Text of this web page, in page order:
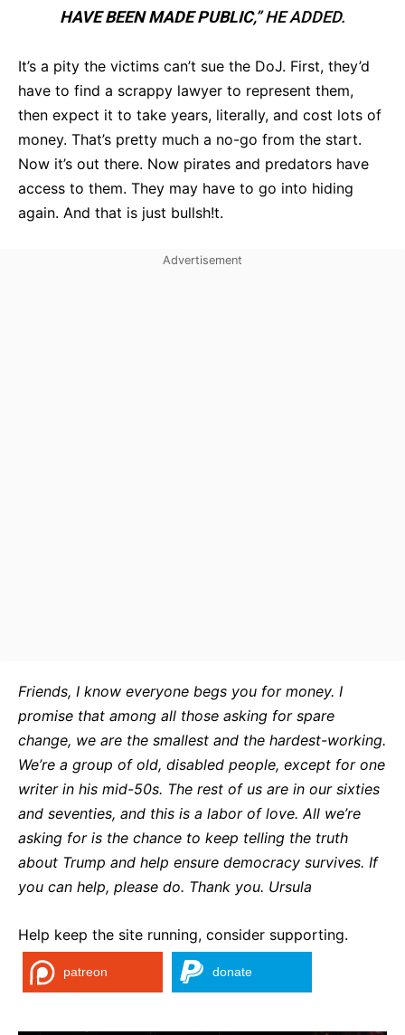
HAVE BEEN MADE PUBLIC,” HE ADDED.
It’s a pity the victims can’t sue the DoJ. First, they’d
have to find a scrappy lawyer to represent them,
then expect it to take years, literally, and cost lots of
money. That’s pretty much a no-go from the start.
Now it’s out there. Now pirates and predators have
access to them. They may have to go into hiding
again. And that is just bullsh!t.
Friends, I know everyone begs you for money. I
promise that among all those asking for spare
change, we are the smallest and the hardest-working.
We’re a group of old, disabled people, except for one
writer in his mid-50s. The rest of us are in our sixties
and seventies, and this is a labor of love. All we’re
asking for is the chance to keep telling the truth
about Trump and help ensure democracy survives. If
you can help, please do. Thank you. Ursula
Help keep the site running, consider supporting.
patreon donate